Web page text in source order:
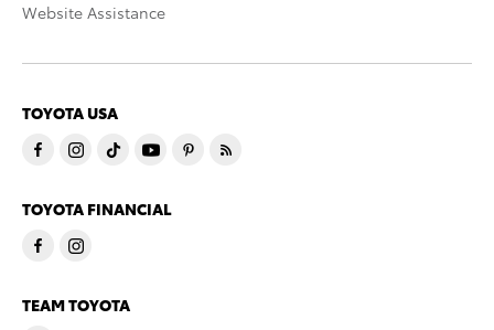
Website Assistance
TOYOTA USA
TOYOTA FINANCIAL
TEAM TOYOTA